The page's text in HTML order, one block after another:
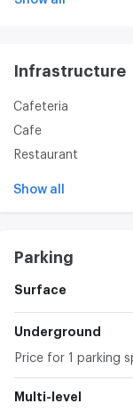
Infrastructure
Cafeteria
Cafe
Restaurant
Show all
Parking
Surface
Underground
Price for 1 parking
Multi-level